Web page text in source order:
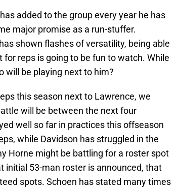
added to the group every year he has
major promise as a run-stuffer.
shown flashes of versatility, being able
reps is going to be fun to watch. While
will be playing next to him?
this season next to Lawrence, we
will be between the next four
well so far in practices this offseason
while Davidson has struggled in the
Horne might be battling for a roster spot
initial 53-man roster is announced, that
spots. Schoen has stated many times